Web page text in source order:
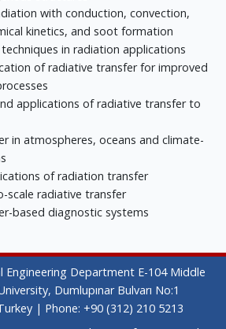
with conduction, convection,
kinetics, and soot formation
in radiation applications
of radiative transfer for improved
applications of radiative transfer to
in atmospheres, oceans and climate-
of radiation transfer
scale radiative transfer
based diagnostic systems
Engineering Department E-104 Middle
Dumlupınar Bulvarı No:1
| Phone: +90 (312) 210 5213